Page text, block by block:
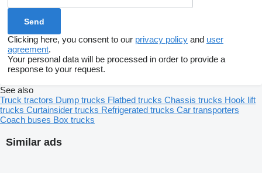
Clicking here, you consent to our privacy policy and user
agreement.
Your personal data will be processed in order to provide a
response to your request.
Similar ads
See also
Truck tractors Dump trucks Flatbed trucks Chassis trucks Hook lift
trucks Curtainsider trucks Refrigerated trucks Car transporters
Coach buses Box trucks